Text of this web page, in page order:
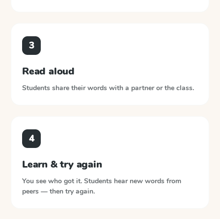
3
Read aloud
Students share their words with a partner or the class.
4
Learn & try again
You see who got it. Students hear new words from
peers — then try again.